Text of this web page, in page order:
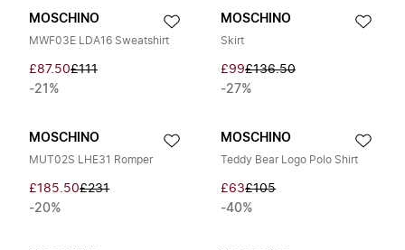
MOSCHINO
MWF03E LDA16 Sweatshirt
£87.50£111
-21%
MOSCHINO
Skirt
£99£136.50
-27%
MOSCHINO
MUT02S LHE31 Romper
£185.50£231
-20%
MOSCHINO
Teddy Bear Logo Polo Shirt
£63£105
-40%